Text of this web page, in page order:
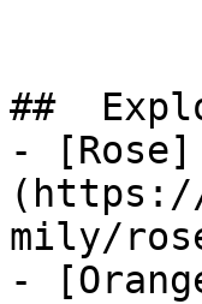
##
- [Rose]
(https://
mily/
-